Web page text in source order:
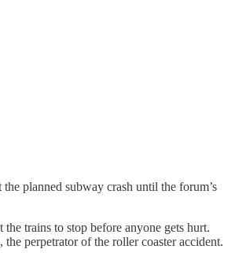
planned subway crash until the forum’s
trains to stop before anyone gets hurt.
perpetrator of the roller coaster accident.